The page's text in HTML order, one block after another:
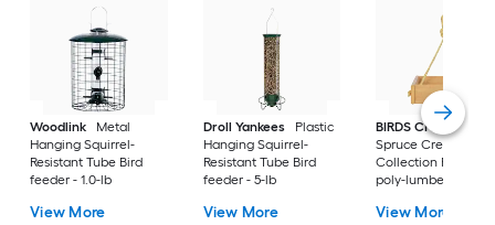
Woodlink
Metal
Hanging Squirrel-
Resistant Tube Bird
feeder - 1.0-lb
View More
Droll Yankees
Plastic
Hanging Squirrel-
Resistant Tube Bird
feeder - 5-lb
View More
BIRDS CHOICE
Spruce Creek
Collection Recycled
poly-lumber
View More